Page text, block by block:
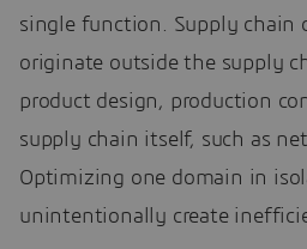
single function. Supply chain
originate outside the supply
product design, production
supply chain itself, such as
Optimizing one domain in
unintentionally create